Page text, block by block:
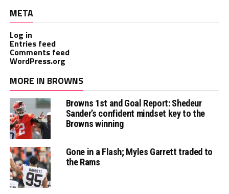
META
Log in
Entries feed
Comments feed
WordPress.org
MORE IN BROWNS
Browns 1st and Goal Report: Shedeur
Sander’s confident mindset key to the
Browns winning
Gone in a Flash; Myles Garrett traded to
the Rams